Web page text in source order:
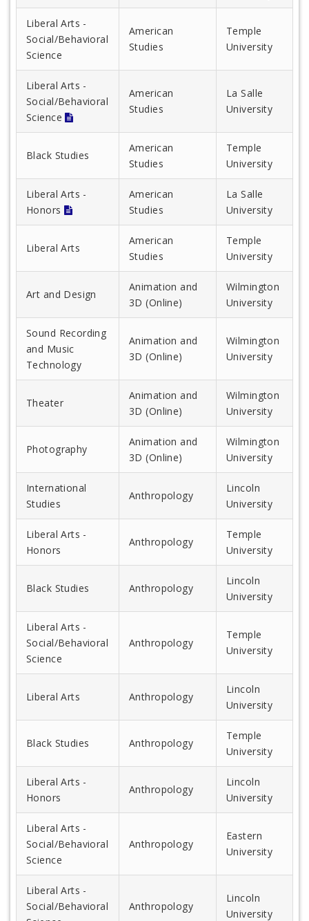
Liberal Arts -
Social/Behavioral
Science
American
Studies
Temple
University
Liberal Arts -
Social/Behavioral
Science
American
Studies
La Salle
University
Black Studies
American
Studies
Temple
University
Liberal Arts -
Honors
American
Studies
La Salle
University
Liberal Arts
American
Studies
Temple
University
Art and Design
Animation and
3D (Online)
Wilmington
University
Sound Recording
and Music
Technology
Animation and
3D (Online)
Wilmington
University
Theater
Animation and
3D (Online)
Wilmington
University
Photography
Animation and
3D (Online)
Wilmington
University
International
Studies
Anthropology
Lincoln
University
Liberal Arts -
Honors
Anthropology
Temple
University
Black Studies Anthropology
Lincoln
University
Liberal Arts -
Social/Behavioral
Science
Anthropology
Temple
University
Liberal Arts Anthropology
Lincoln
University
Black Studies Anthropology
Temple
University
Liberal Arts -
Honors
Anthropology
Lincoln
University
Liberal Arts -
Social/Behavioral
Science
Anthropology
Eastern
University
Liberal Arts -
Social/Behavioral
Anthropology
Lincoln
University